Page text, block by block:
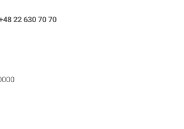
22 630 70 70